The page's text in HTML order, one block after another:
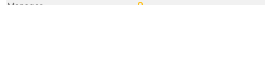
Manager